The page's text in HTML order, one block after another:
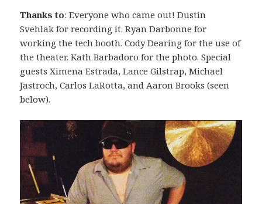
Thanks to: Everyone who came out! Dustin
Svehlak for recording it. Ryan Darbonne for
working the tech booth. Cody Dearing for the use of
the theater. Kath Barbadoro for the photo. Special
guests Ximena Estrada, Lance Gilstrap, Michael
Jastroch, Carlos LaRotta, and Aaron Brooks (seen
below).